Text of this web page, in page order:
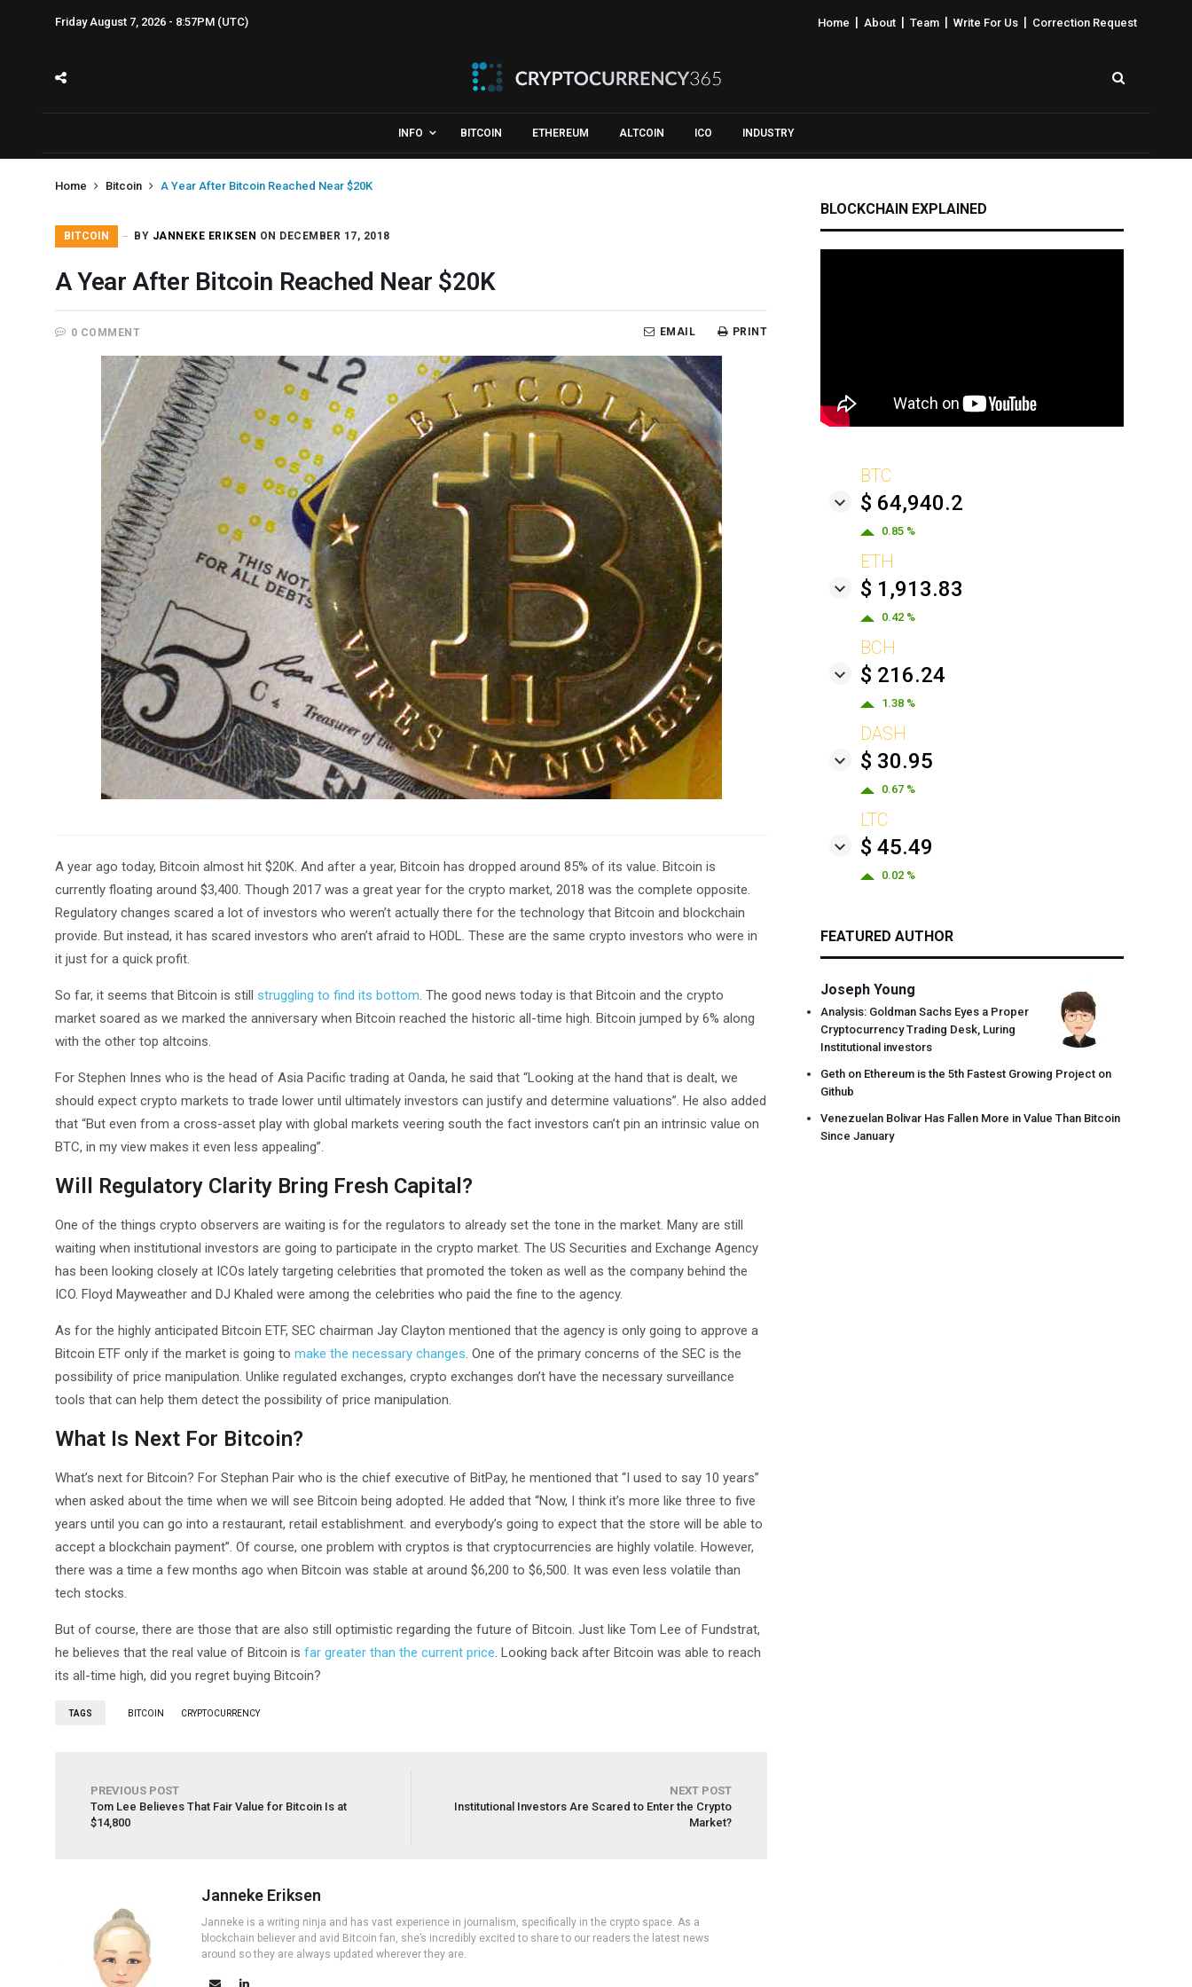
Friday August 7, 2026 - 8:57PM (UTC) Home About Team Write For Us Correction Request
INFO BITCOIN ETHEREUM ALTCOIN ICO INDUSTRY
Home Bitcoin A Year After Bitcoin Reached Near $20K
BITCOIN BY JANNEKE ERIKSEN ON DECEMBER 17, 2018
A Year After Bitcoin Reached Near $20K
0 COMMENT PRINT
EMAIL
A year ago today, Bitcoin almost hit $20K. And after a year, Bitcoin has dropped around 85% of its value. Bitcoin is
currently floating around $3,400. Though 2017 was a great year for the crypto market, 2018 was the complete opposite.
Regulatory changes scared a lot of investors who weren’t actually there for the technology that Bitcoin and blockchain
provide. But instead, it has scared investors who aren’t afraid to HODL. These are the same crypto investors who were in
it just for a quick profit.
So far, it seems that Bitcoin is still struggling to find its bottom. The good news today is that Bitcoin and the crypto
market soared as we marked the anniversary when Bitcoin reached the historic all-time high. Bitcoin jumped by 6% along
with the other top altcoins.
For Stephen Innes who is the head of Asia Pacific trading at Oanda, he said that “Looking at the hand that is dealt, we
should expect crypto markets to trade lower until ultimately investors can justify and determine valuations”. He also added
that “But even from a cross-asset play with global markets veering south the fact investors can’t pin an intrinsic value on
BTC, in my view makes it even less appealing”.
Will Regulatory Clarity Bring Fresh Capital?
One of the things crypto observers are waiting is for the regulators to already set the tone in the market. Many are still
waiting when institutional investors are going to participate in the crypto market. The US Securities and Exchange Agency
has been looking closely at ICOs lately targeting celebrities that promoted the token as well as the company behind the
ICO. Floyd Mayweather and DJ Khaled were among the celebrities who paid the fine to the agency.
As for the highly anticipated Bitcoin ETF, SEC chairman Jay Clayton mentioned that the agency is only going to approve a
Bitcoin ETF only if the market is going to make the necessary changes. One of the primary concerns of the SEC is the
possibility of price manipulation. Unlike regulated exchanges, crypto exchanges don’t have the necessary surveillance
tools that can help them detect the possibility of price manipulation.
What Is Next For Bitcoin?
What’s next for Bitcoin? For Stephan Pair who is the chief executive of BitPay, he mentioned that “I used to say 10 years”
when asked about the time when we will see Bitcoin being adopted. He added that “Now, I think it’s more like three to five
years until you can go into a restaurant, retail establishment. and everybody’s going to expect that the store will be able to
accept a blockchain payment”. Of course, one problem with cryptos is that cryptocurrencies are highly volatile. However,
there was a time a few months ago when Bitcoin was stable at around $6,200 to $6,500. It was even less volatile than
tech stocks.
But of course, there are those that are also still optimistic regarding the future of Bitcoin. Just like Tom Lee of Fundstrat,
he believes that the real value of Bitcoin is far greater than the current price. Looking back after Bitcoin was able to reach
its all-time high, did you regret buying Bitcoin?
TAGS BITCOIN CRYPTOCURRENCY
PREVIOUS POST
Tom Lee Believes That Fair Value for Bitcoin Is at
$14,800
NEXT POST
Institutional Investors Are Scared to Enter the Crypto
Market?
Janneke Eriksen
Janneke is a writing ninja and has vast experience in journalism, specifically in the crypto space. As a
blockchain believer and avid Bitcoin fan, she’s incredibly excited to share to our readers the latest news
around so they are always updated wherever they are.
BLOCKCHAIN EXPLAINED
BTC
$ 64,940.2
0.85 %
ETH
$ 1,913.83
0.42 %
BCH
$ 216.24
1.38 %
DASH
$ 30.95
0.67 %
LTC
$ 45.49
0.02 %
FEATURED AUTHOR
Joseph Young
Analysis: Goldman Sachs Eyes a Proper
Cryptocurrency Trading Desk, Luring
Institutional investors
Geth on Ethereum is the 5th Fastest Growing Project on
Github
Venezuelan Bolivar Has Fallen More in Value Than Bitcoin
Since January